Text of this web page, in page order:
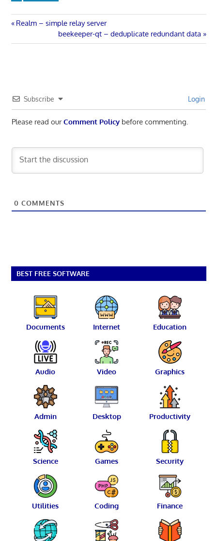
Post
navigation
Previous
Realm – simple relay server
Next
Post:
beekeeper-qt – deduplicate redundant data
Subscribe Login
Please read ourComment Policybefore commenting.
0 COMMENTS
BEST FREE SOFTWARE
Documents Internet Education
Audio Video Graphics
Admin Desktop Productivity
Science Games Security
Utilities Coding Finance